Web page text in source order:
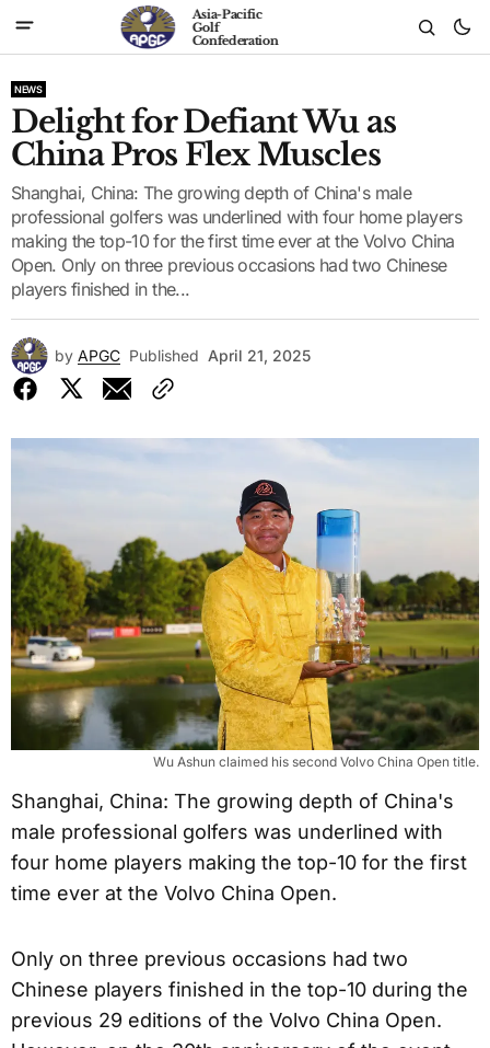
Asia-Pacific
Golf
Confederation
NEWS
Delight for Defiant Wu as
China Pros Flex Muscles
Shanghai, China: The growing depth of China's male
professional golfers was underlined with four home players
making the top-10 for the first time ever at the Volvo China
Open. Only on three previous occasions had two Chinese
players finished in the...
by APGC Published April 21, 2025
Wu Ashun claimed his second Volvo China Open title.
Shanghai, China: The growing depth of China's
male professional golfers was underlined with
four home players making the top-10 for the first
time ever at the Volvo China Open.
Only on three previous occasions had two
Chinese players finished in the top-10 during the
previous 29 editions of the Volvo China Open.